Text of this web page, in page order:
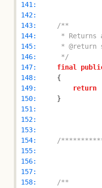
141:
142:
143:
144:
145:
146:
     */
147:
final
148:
149:
return
150:
151:
152:
153:
154:
/
155:
156:
157:
158: